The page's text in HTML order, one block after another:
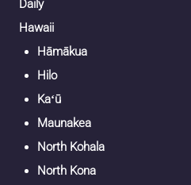
Daily
Hawaii
Hāmākua
Hilo
Kaʻū
Maunakea
North Kohala
North Kona